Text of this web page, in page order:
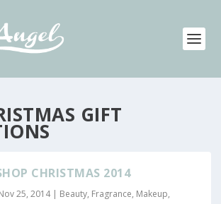
GIFT
CHRISTMAS 2014
25, 2014| Beauty, Fragrance, Makeup,